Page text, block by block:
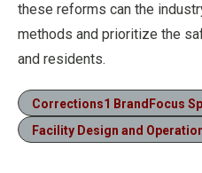
these reforms can the
methods and prioritize the
and residents.
Corrections1 BrandFocus
Facility Design and